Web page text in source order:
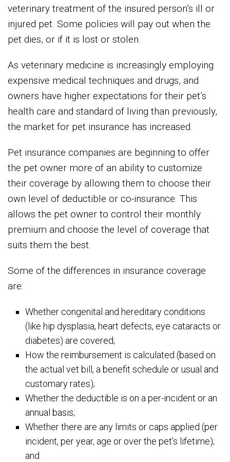
veterinary treatment of the insured person’s ill or
injured pet. Some policies will pay out when the
pet dies, or if it is lost or stolen.
As veterinary medicine is increasingly employing
expensive medical techniques and drugs, and
owners have higher expectations for their pet’s
health care and standard of living than previously,
the market for pet insurance has increased.
Pet insurance companies are beginning to offer
the pet owner more of an ability to customize
their coverage by allowing them to choose their
own level of deductible or co-insurance. This
allows the pet owner to control their monthly
premium and choose the level of coverage that
suits them the best.
Some of the differences in insurance coverage
are:
Whether congenital and hereditary conditions
(like hip dysplasia, heart defects, eye cataracts or
diabetes) are covered;
How the reimbursement is calculated (based on
the actual vet bill, a benefit schedule or usual and
customary rates);
Whether the deductible is on a per-incident or an
annual basis;
Whether there are any limits or caps applied (per
incident, per year, age or over the pet’s lifetime);
and